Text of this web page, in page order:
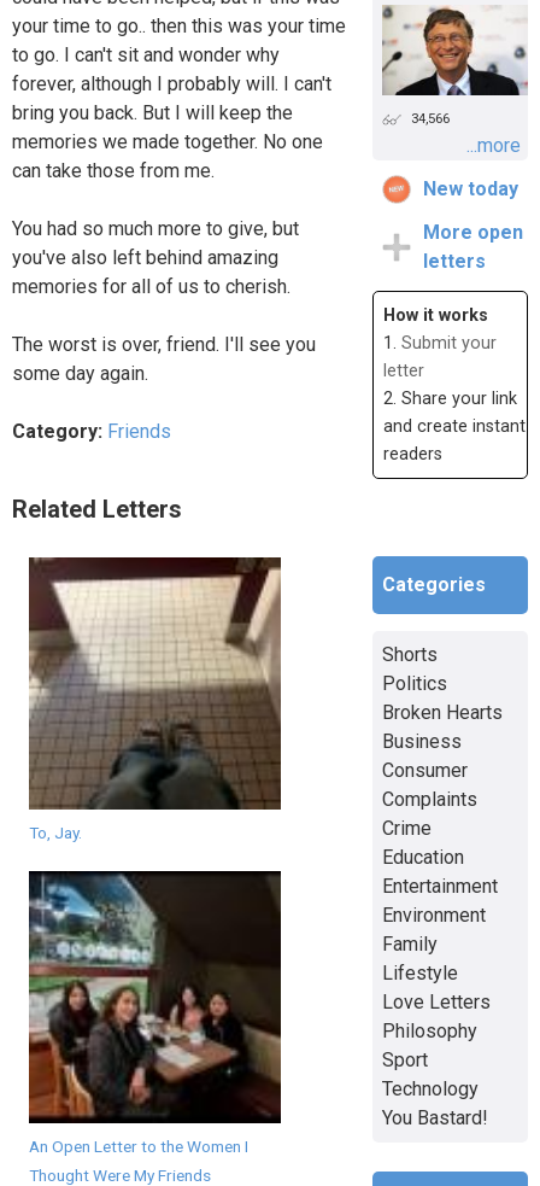
your time to go.. then this was your time
to go. I can't sit and wonder why
forever, although I probably will. I can't
bring you back. But I will keep the
memories we made together. No one
can take those from me.
You had so much more to give, but
you've also left behind amazing
memories for all of us to cherish.
The worst is over, friend. I'll see you
some day again.
Category: Friends
Related Letters
To, Jay.
An Open Letter to the Women I
Thought Were My Friends
34,566
...more
New today
More open
letters
How it works
1. Submit your
letter
2. Share your link
and create instant
readers
Categories
Shorts
Politics
Broken Hearts
Business
Consumer
Complaints
Crime
Education
Entertainment
Environment
Family
Lifestyle
Love Letters
Philosophy
Sport
Technology
You Bastard!